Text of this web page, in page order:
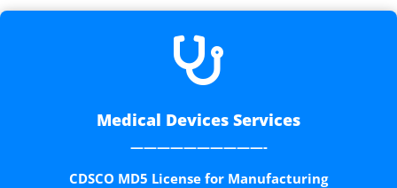

Medical Devices Services
——————————-
CDSCO MD5 License for Manufacturing